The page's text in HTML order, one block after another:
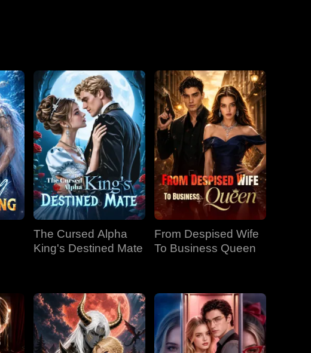
The Cursed Alpha
King's Destined Mate
From Despised Wife
To Business Queen